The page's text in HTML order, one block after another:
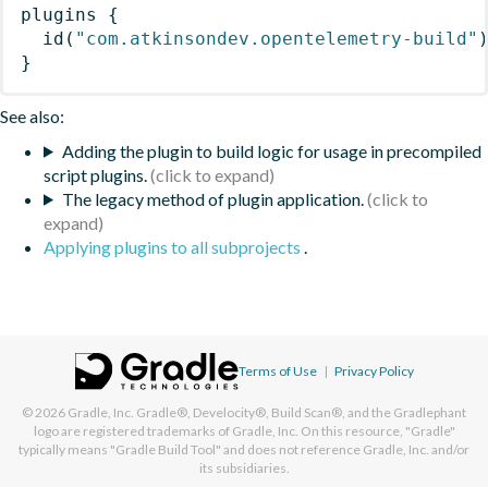
plugins
{
id ( "com.atkinsondev.opentelemetry-build" )
}
See also:
Adding the plugin to build logic for usage in precompiled
script plugins.
The legacy method of plugin application.
Applying plugins to all subprojects .
Terms of Use | Privacy Policy
© 2026 Gradle, Inc. Gradle®, Develocity®, Build Scan®, and the Gradlephant
logo are registered trademarks of Gradle, Inc. On this resource, "Gradle"
typically means "Gradle Build Tool" and does not reference Gradle, Inc. and/or
its subsidiaries.